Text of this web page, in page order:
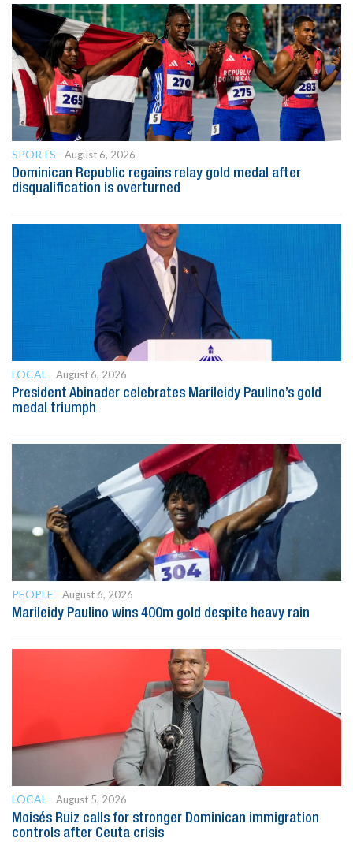
SPORTS
August 6, 2026
Dominican Republic regains relay gold medal after
disqualification is overturned
LOCAL
August 6, 2026
President Abinader celebrates Marileidy Paulino’s gold
medal triumph
PEOPLE
August 6, 2026
Marileidy Paulino wins 400m gold despite heavy rain
LOCAL
August 5, 2026
Moisés Ruiz calls for stronger Dominican immigration
controls after Ceuta crisis